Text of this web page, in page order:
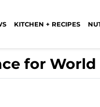
KITCHEN + RECIPES
for World